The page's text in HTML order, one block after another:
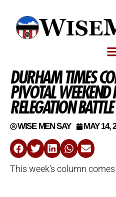
DURHAM TIMES
PIVOTAL WEEKEND
RELEGATION BATTLE
WISE MEN SAY MAY 14,
This week’s column